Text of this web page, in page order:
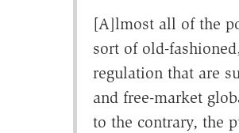
[A]lmost all of the
sort of old-
regulation that are
and free-market
to the contrary, the